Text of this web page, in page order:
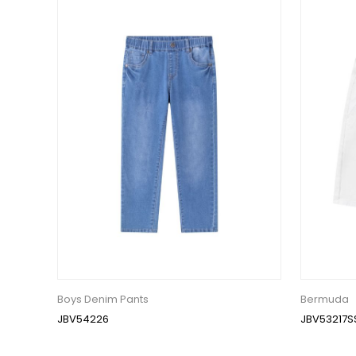
Boys Denim Pants
JBV54226
Bermuda